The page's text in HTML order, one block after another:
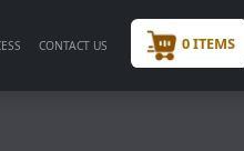
CONTACT US 0 ITEMS